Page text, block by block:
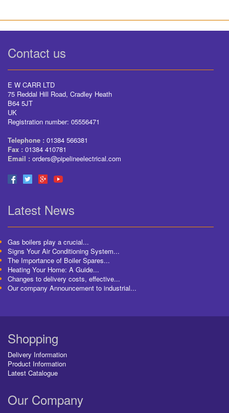
Contact us
E W CARR LTD
75 Reddal Hill Road, Cradley Heath
B64 5JT
UK
Registration number: 05556471
Telephone : 01384 566381
Fax : 01384 410781
Email : orders@pipelineelectrical.com
Latest News
Gas boilers play a crucial...
Signs Your Air Conditioning System...
The Importance of Boiler Spares...
Heating Your Home: A Guide...
Changes to delivery costs, effective...
Our company Announcement to industrial...
Shopping
Delivery Information
Product Information
Latest Catalogue
Our Company